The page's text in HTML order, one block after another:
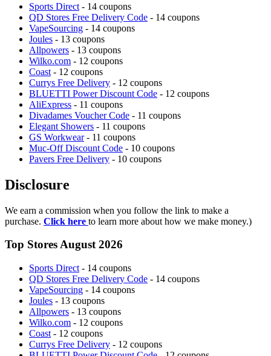
Sports Direct - 14 coupons
QD Stores Free Delivery Code - 14 coupons
VapeSourcing - 14 coupons
Joules - 13 coupons
Allpowers - 13 coupons
Wilko.com - 12 coupons
Coast - 12 coupons
Currys Free Delivery - 12 coupons
BLUETTI Power Discount Code - 12 coupons
AliExpress - 11 coupons
Divadames Voucher Code - 11 coupons
Elegant Showers - 11 coupons
GS Workwear- 11 coupons
Muc-Off Discount Code - 10 coupons
Pavers Free Delivery - 10 coupons
Disclosure
We earn a commission when you follow the link to make a
purchase. Click here to learn more about how we make money.)
Top Stores August 2026
Sports Direct - 14 coupons
QD Stores Free Delivery Code - 14 coupons
VapeSourcing - 14 coupons
Joules - 13 coupons
Allpowers - 13 coupons
Wilko.com - 12 coupons
Coast - 12 coupons
Currys Free Delivery - 12 coupons